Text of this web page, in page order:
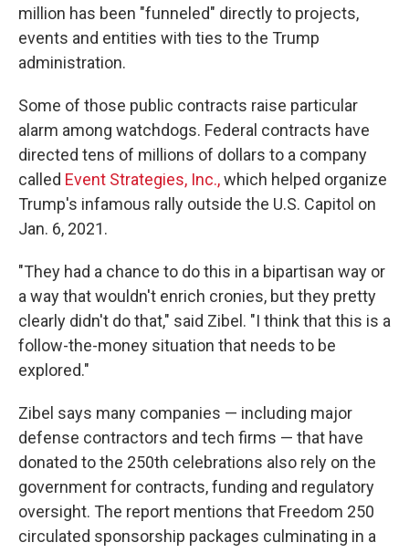
million has been "funneled" directly to projects,
events and entities with ties to the Trump
administration.
Some of those public contracts raise particular
alarm among watchdogs. Federal contracts have
directed tens of millions of dollars to a company
called Event Strategies, Inc.,which helped organize
Trump's infamous rally outside the U.S. Capitol on
Jan. 6, 2021.
"They had a chance to do this in a bipartisan way or
a way that wouldn't enrich cronies, but they pretty
clearly didn't do that," said Zibel. "I think that this is a
follow-the-money situation that needs to be
explored."
Zibel says many companies — including major
defense contractors and tech firms — that have
donated to the 250th celebrations also rely on the
government for contracts, funding and regulatory
oversight. The report mentions that Freedom 250
circulated sponsorship packages culminating in a